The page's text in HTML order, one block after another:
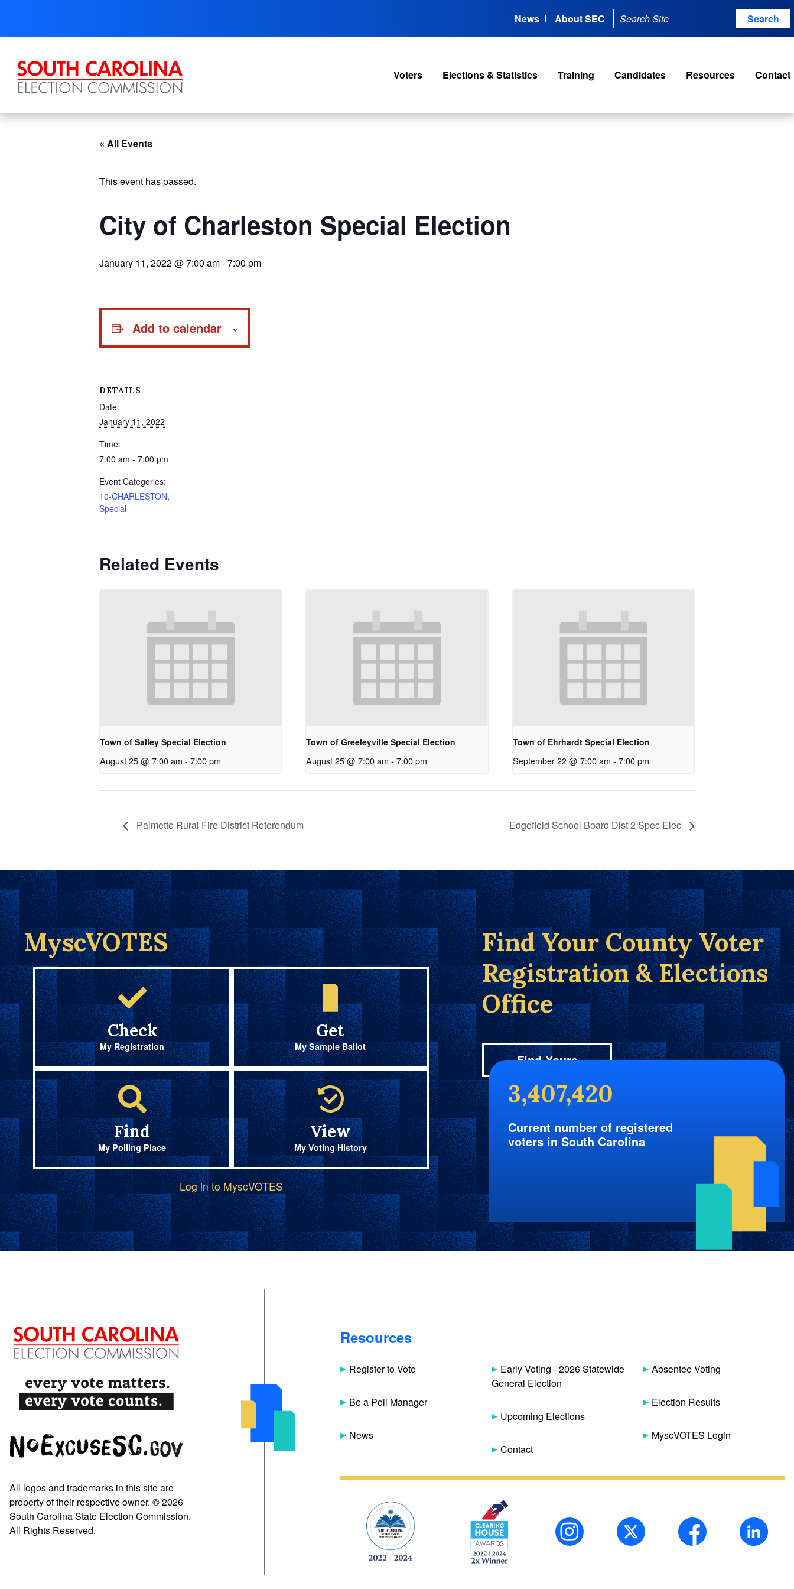
content
News About SEC
Voters Elections & Statistics Training Candidates Resources Contact
« All Events
This event has passed.
City of Charleston Special Election
January 11, 2022 @ 7:00 am-7:00 pm
Add to calendar
DETAILS
Date:
January 11, 2022
Time:
7:00 am - 7:00 pm
Event Categories:
10-CHARLESTON,
Special
Related Events
Town of Salley Special Election
August 25 @ 7:00 am - 7:00 pm
Town of Greeleyville Special Election
August 25 @ 7:00 am - 7:00 pm
Town of Ehrhardt Special Election
September 22 @ 7:00 am - 7:00 pm
Palmetto Rural Fire District Referendum Edgefield School Board Dist 2 Spec Elec
MyscVOTES
Check
My Registration
Get
My Sample Ballot
Find
My Polling Place
View
My Voting History
Log in to MyscVOTES
Find Your County Voter
Registration & Elections
Office
Find Yours
3,407,420
Current number of registered
voters in South Carolina
All logos and trademarks in this site are
property of their respective owner. © 2026
South Carolina State Election Commission.
All Rights Reserved.
Resources
Register to Vote
Be a Poll Manager
News
Early Voting - 2026 Statewide
General Election
Upcoming Elections
Contact
Absentee Voting
Election Results
MyscVOTES Login